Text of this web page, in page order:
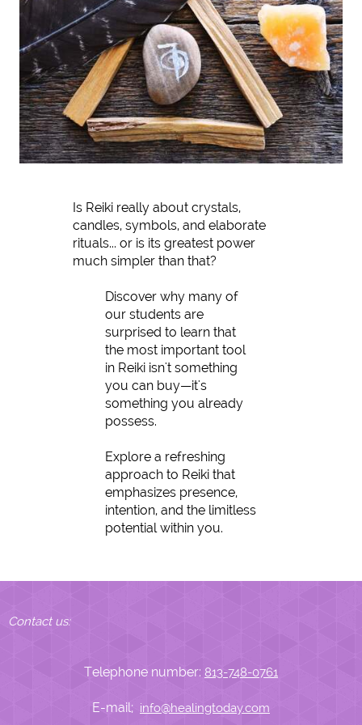
Is Reiki really about crystals,
candles, symbols, and elaborate
rituals... or is its greatest power
much simpler than that?
Discover why many of
our students are
surprised to learn that
the most important tool
in Reiki isn't something
you can buy—it's
something you already
possess.
Explore a refreshing
approach to Reiki that
emphasizes presence,
intention, and the limitless
potential within you.
Contact us:
Telephone number: 813-748-0761
E-mail; info@healingtoday.com